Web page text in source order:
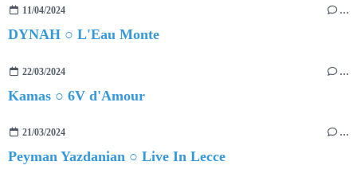
11/04/2024 …
DYNAH ○ L'Eau Monte
22/03/2024 …
Kamas ○ 6V d'Amour
21/03/2024 …
Peyman Yazdanian ○ Live In Lecce